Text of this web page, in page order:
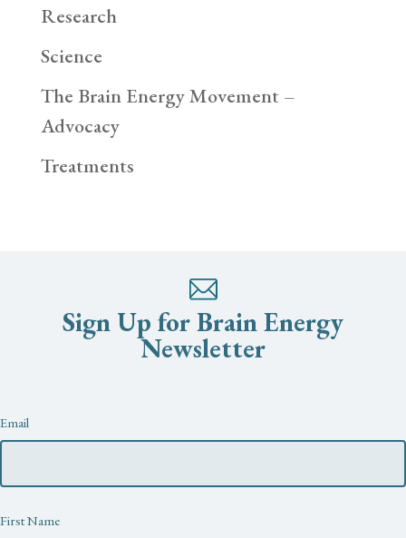
Research
Science
The Brain Energy Movement –
Advocacy
Treatments
Sign Up for Brain Energy
Newsletter
Newsletter
Email
First Name